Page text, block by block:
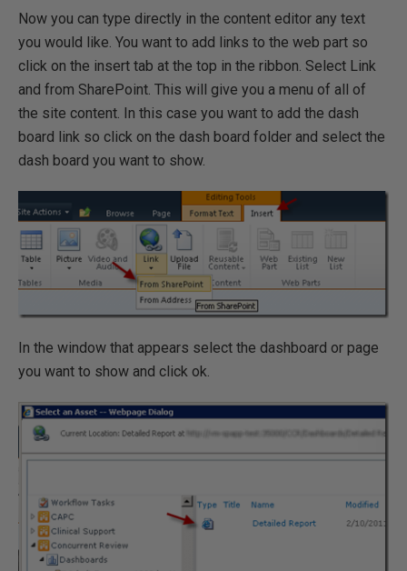
Now you can type directly in the content editor any text
you would like. You want to add links to the web part so
click on the insert tab at the top in the ribbon. Select Link
and from SharePoint. This will give you a menu of all of
the site content. In this case you want to add the dash
board link so click on the dash board folder and select the
dash board you want to show.
In the window that appears select the dashboard or page
you want to show and click ok.